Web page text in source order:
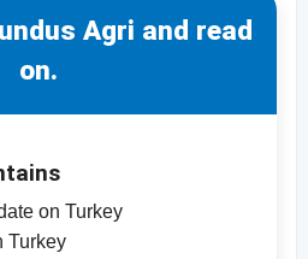
Agri and read
on.
on Turkey
Turkey